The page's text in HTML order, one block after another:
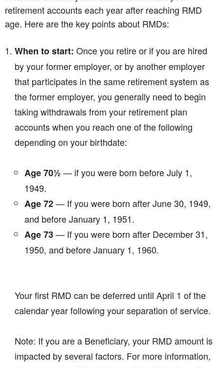
retirement accounts each year after reaching RMD
age. Here are the key points about RMDs:
When to start: Once you retire or if you are hired
by your former employer, or by another employer
that participates in the same retirement system as
the former employer, you generally need to begin
taking withdrawals from your retirement plan
accounts when you reach one of the following
depending on your birthdate:
Age 70½ — if you were born before July 1,
1949.
Age 72— If you were born after June 30, 1949,
and before January 1, 1951.
Age 73— If you were born after December 31,
1950, and before January 1, 1960.
Your first RMD can be deferred until April 1 of the
calendar year following your separation of service.
Note: If you are a Beneficiary, your RMD amount is
impacted by several factors. For more information,